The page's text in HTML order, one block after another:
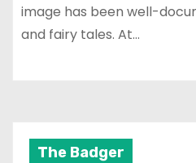
image has been well-
and fairy tales. At…
The Badger